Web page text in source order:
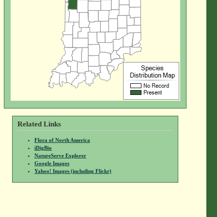
Related Links
Flora of North America
iDigBio
NatureServe Explorer
Google Images
Yahoo! Images (including Flickr)